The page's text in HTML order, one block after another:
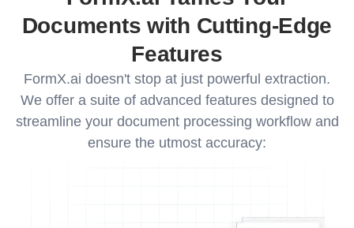
Documents with Cutting-Edge
Features
FormX.ai doesn't stop at just powerful extraction.
We offer a suite of advanced features designed to
streamline your document processing workflow and
ensure the utmost accuracy: